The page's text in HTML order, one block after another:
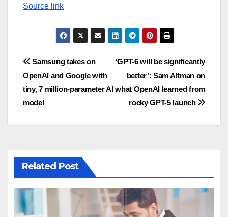
Source link
Post
navigation
‘GPT-6 will be significantly
better’: Sam Altman on
what OpenAI learned from
rocky GPT-5 launch
Samsung takes on
OpenAI and Google with
tiny, 7 million-parameter AI
model
Related Post